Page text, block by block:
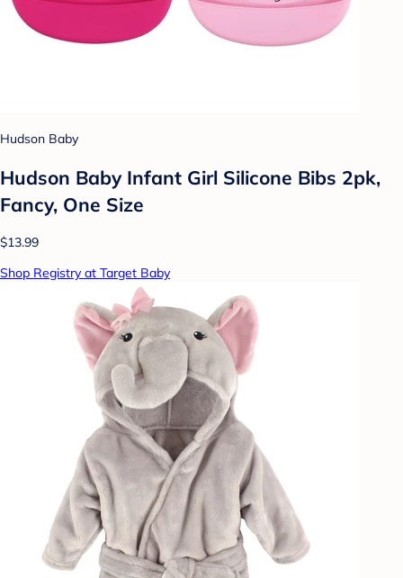
Hudson Baby
Hudson Baby Infant Girl Silicone Bibs 2pk,
Fancy, One Size
$13.99
Shop Registry at Target Baby